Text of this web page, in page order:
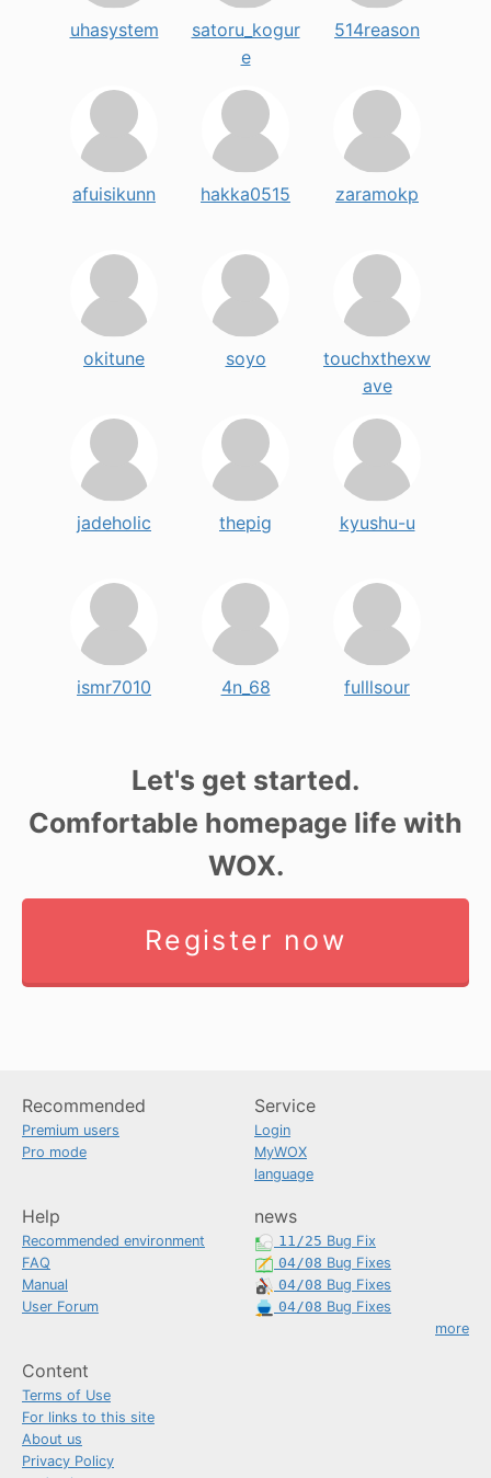
uhasystem
satoru_kogur
e
514reason
afuisikunn hakka0515 zaramokp
okitune soyo
touchxthexw
ave
jadeholic thepig kyushu-u
ismr7010 4n_68 fulllsour
Let's get started.
Comfortable homepage life with
WOX.
Register now
Recommended
Premium users
Pro mode
Service
Login
MyWOX
language
Help
Recommended environment
FAQ
Manual
User Forum
news
11/25 Bug Fix
04/08 Bug Fixes
04/08 Bug Fixes
04/08 Bug Fixes
more
Content
Terms of Use
For links to this site
About us
Privacy Policy